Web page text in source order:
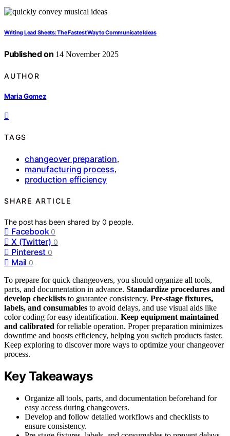
Writing Lead Sheets: The Fastest Way to Communicate Ideas
Published on 14 November 2025
AUTHOR
Maria Gomez
TAGS
changeover preparation,
manufacturing process,
production efficiency
SHARE ARTICLE
The post has been shared by0 people.
Facebook 0
X (Twitter) 0
Pinterest 0
Mail 0
To prepare for quick changeovers, you should organize all tools,
parts, and documentation in advance. Standardize procedures and
develop checklists to guarantee consistency. Pre-stage fixtures,
labels, and consumables to avoid delays, and use visual aids like
color coding for easy identification. Keep equipment maintained
and calibrated for reliable operation. Proper preparation minimizes
downtime and boosts efficiency, helping you switch products faster.
Keep exploring to discover more ways to optimize your changeover
process.
Key Takeaways
Organize all tools, parts, and documentation beforehand for
easy access during changeovers.
Develop and follow detailed workflows and checklists to
ensure consistency.